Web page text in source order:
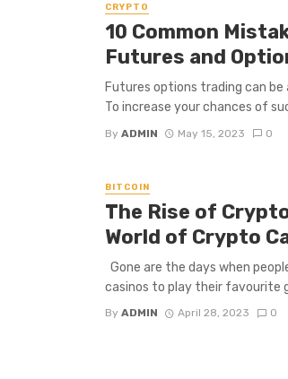
CRYPTO
10 Common
Futures and
Futures options trading can
To increase your chances of
By ADMIN May 15, 2023 0
BITCOIN
The Rise of
World of Crypto
Gone are the days when
casinos to play their favourite
By ADMIN April 28, 2023 0